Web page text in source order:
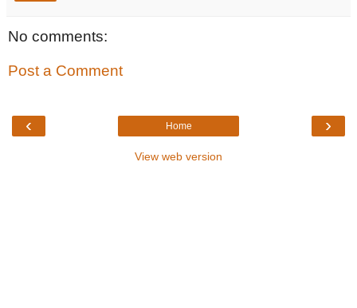
No comments:
Post a Comment
‹ ›
Home
View web version